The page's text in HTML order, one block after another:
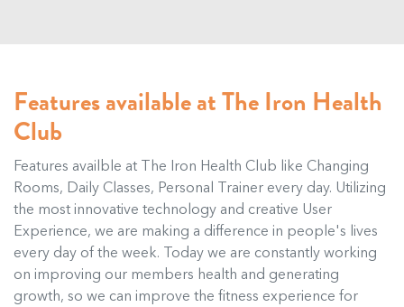
Features available at The Iron Health
Club
Features availble at The Iron Health Club like Changing
Rooms, Daily Classes, Personal Trainer every day. Utilizing
the most innovative technology and creative User
Experience, we are making a difference in people's lives
every day of the week. Today we are constantly working
on improving our members health and generating
growth, so we can improve the fitness experience for